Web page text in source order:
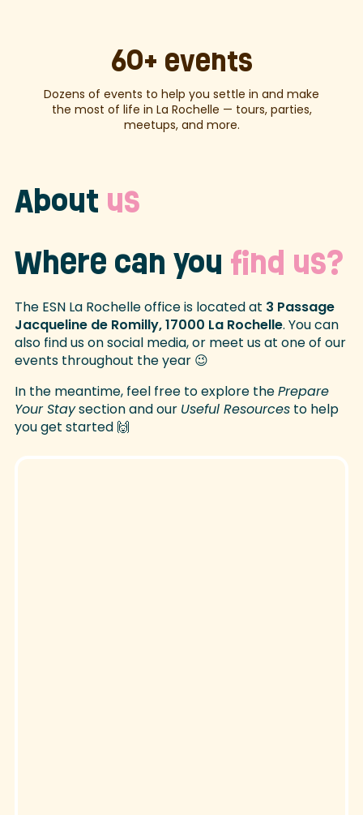
60+ events
Dozens of events to help you settle in and make
the most of life in La Rochelle — tours, parties,
meetups, and more.
About us
Where can you find us?
The ESN La Rochelle office is located at 3 Passage
Jacqueline de Romilly, 17000 La Rochelle. You can
also find us on social media, or meet us at one of our
events throughout the year 😉
In the meantime, feel free to explore thePrepare
Your Staysection and our Useful Resourcesto help
you get started 🙌